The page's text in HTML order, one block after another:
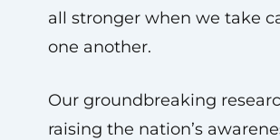
all stronger when we take
one another.
Our groundbreaking
raising the nation’s